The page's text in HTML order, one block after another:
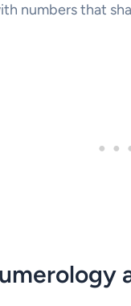
numbers that